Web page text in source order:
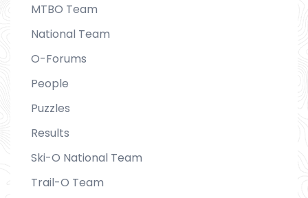
MTBO Team
National Team
O-Forums
People
Puzzles
Results
Ski-O National Team
Trail-O Team